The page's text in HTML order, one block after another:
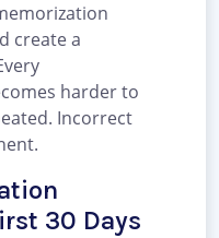
create a
harder to
Incorrect
30 Days